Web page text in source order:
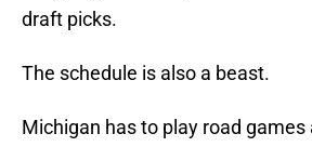
draft picks.
The schedule is also a beast.
Michigan has to play road games